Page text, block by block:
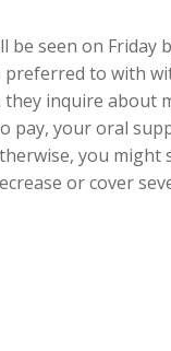
seen on
to with
inquire about
pay, your oral
you might
or cover